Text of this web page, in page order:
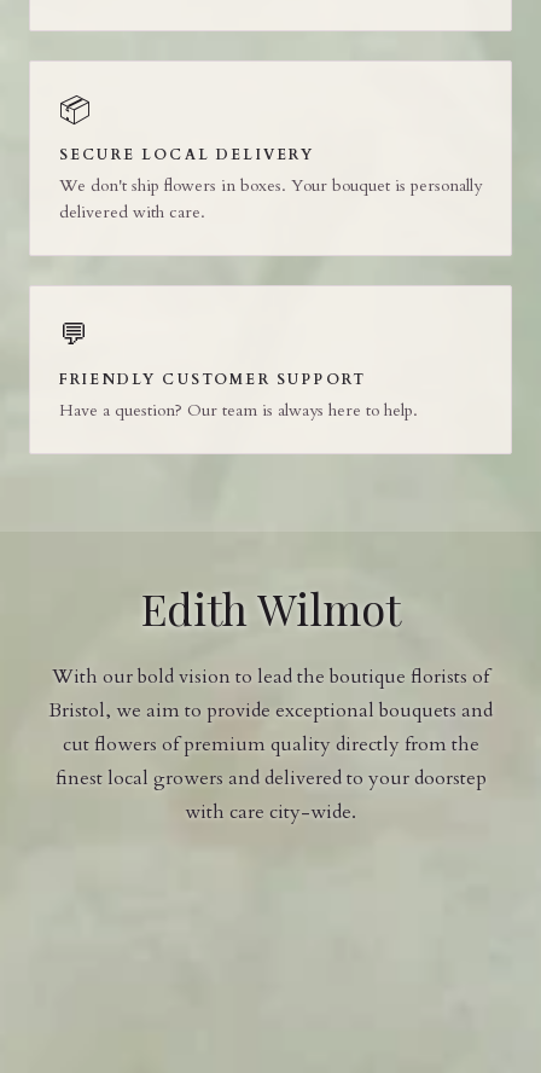
📦
SECURE LOCAL DELIVERY
We don't ship flowers in boxes. Your bouquet is personally
delivered with care.
💬
FRIENDLY CUSTOMER SUPPORT
Have a question? Our team is always here to help.
Edith Wilmot
With our bold vision to lead the boutique florists of
Bristol, we aim to provide exceptional bouquets and
cut flowers of premium quality directly from the
finest local growers and delivered to your doorstep
with care city-wide.